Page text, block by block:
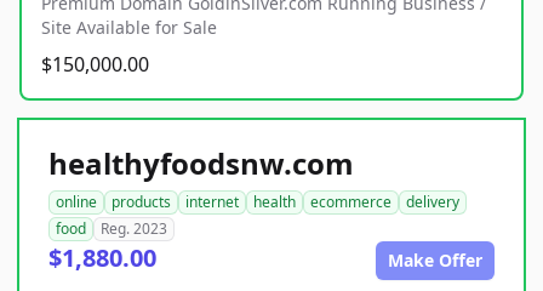
Site Available for Sale
$150,000.00
healthyfoodsnw.com
online products internet health ecommerce
delivery
food
Reg. 2023
$1,880.00 Make Offer